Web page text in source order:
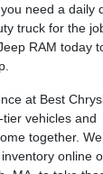
need a daily
truck for the
RAM today
at Best
vehicles and
together.
online